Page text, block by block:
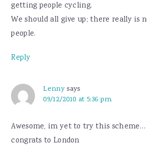
getting people cycling.
We should all give up; there really is
people.
Reply
Lenny says
09/12/2010 at 5:36 pm
Awesome, im yet to try this
congrats to London